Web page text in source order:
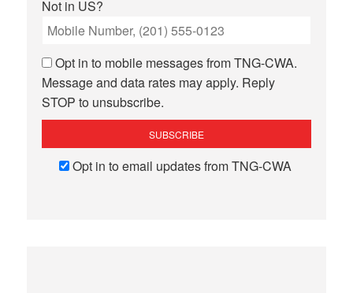
Not in US?
Opt in to mobile messages from TNG-CWA.
Message and data rates may apply. Reply
STOP to unsubscribe.
Opt in to email updates from TNG-CWA